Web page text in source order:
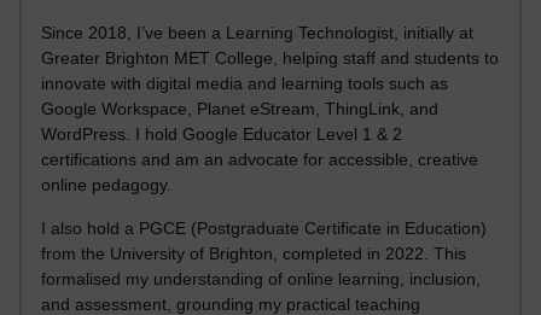
Since 2018, I’ve been a Learning Technologist, initially at
Greater Brighton MET College, helping staff and students to
innovate with digital media and learning tools such as
Google Workspace, Planet eStream, ThingLink, and
WordPress. I hold Google Educator Level 1 & 2
certifications and am an advocate for accessible, creative
online pedagogy.
I also hold a PGCE (Postgraduate Certificate in Education)
from the University of Brighton, completed in 2022. This
formalised my understanding of online learning, inclusion,
and assessment, grounding my practical teaching